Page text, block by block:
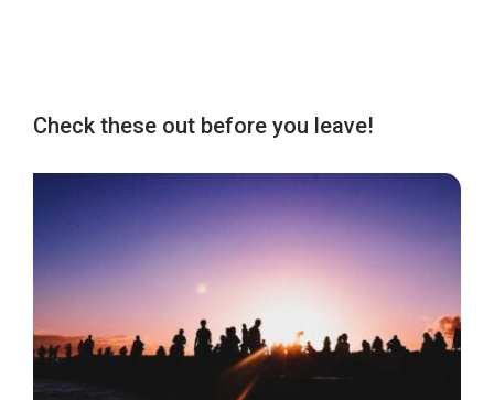
Check these out before you leave!